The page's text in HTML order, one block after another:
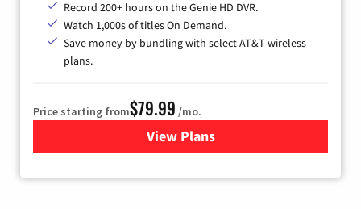
Record 200+ hours on the Genie HD DVR.
Watch 1,000s of titles On Demand.
Save money by bundling with select AT&T wireless
plans.
Price starting from$79.99 /mo.
View Plansfor DIRECTV